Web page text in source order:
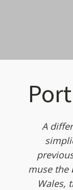
A
muse the
Wales,